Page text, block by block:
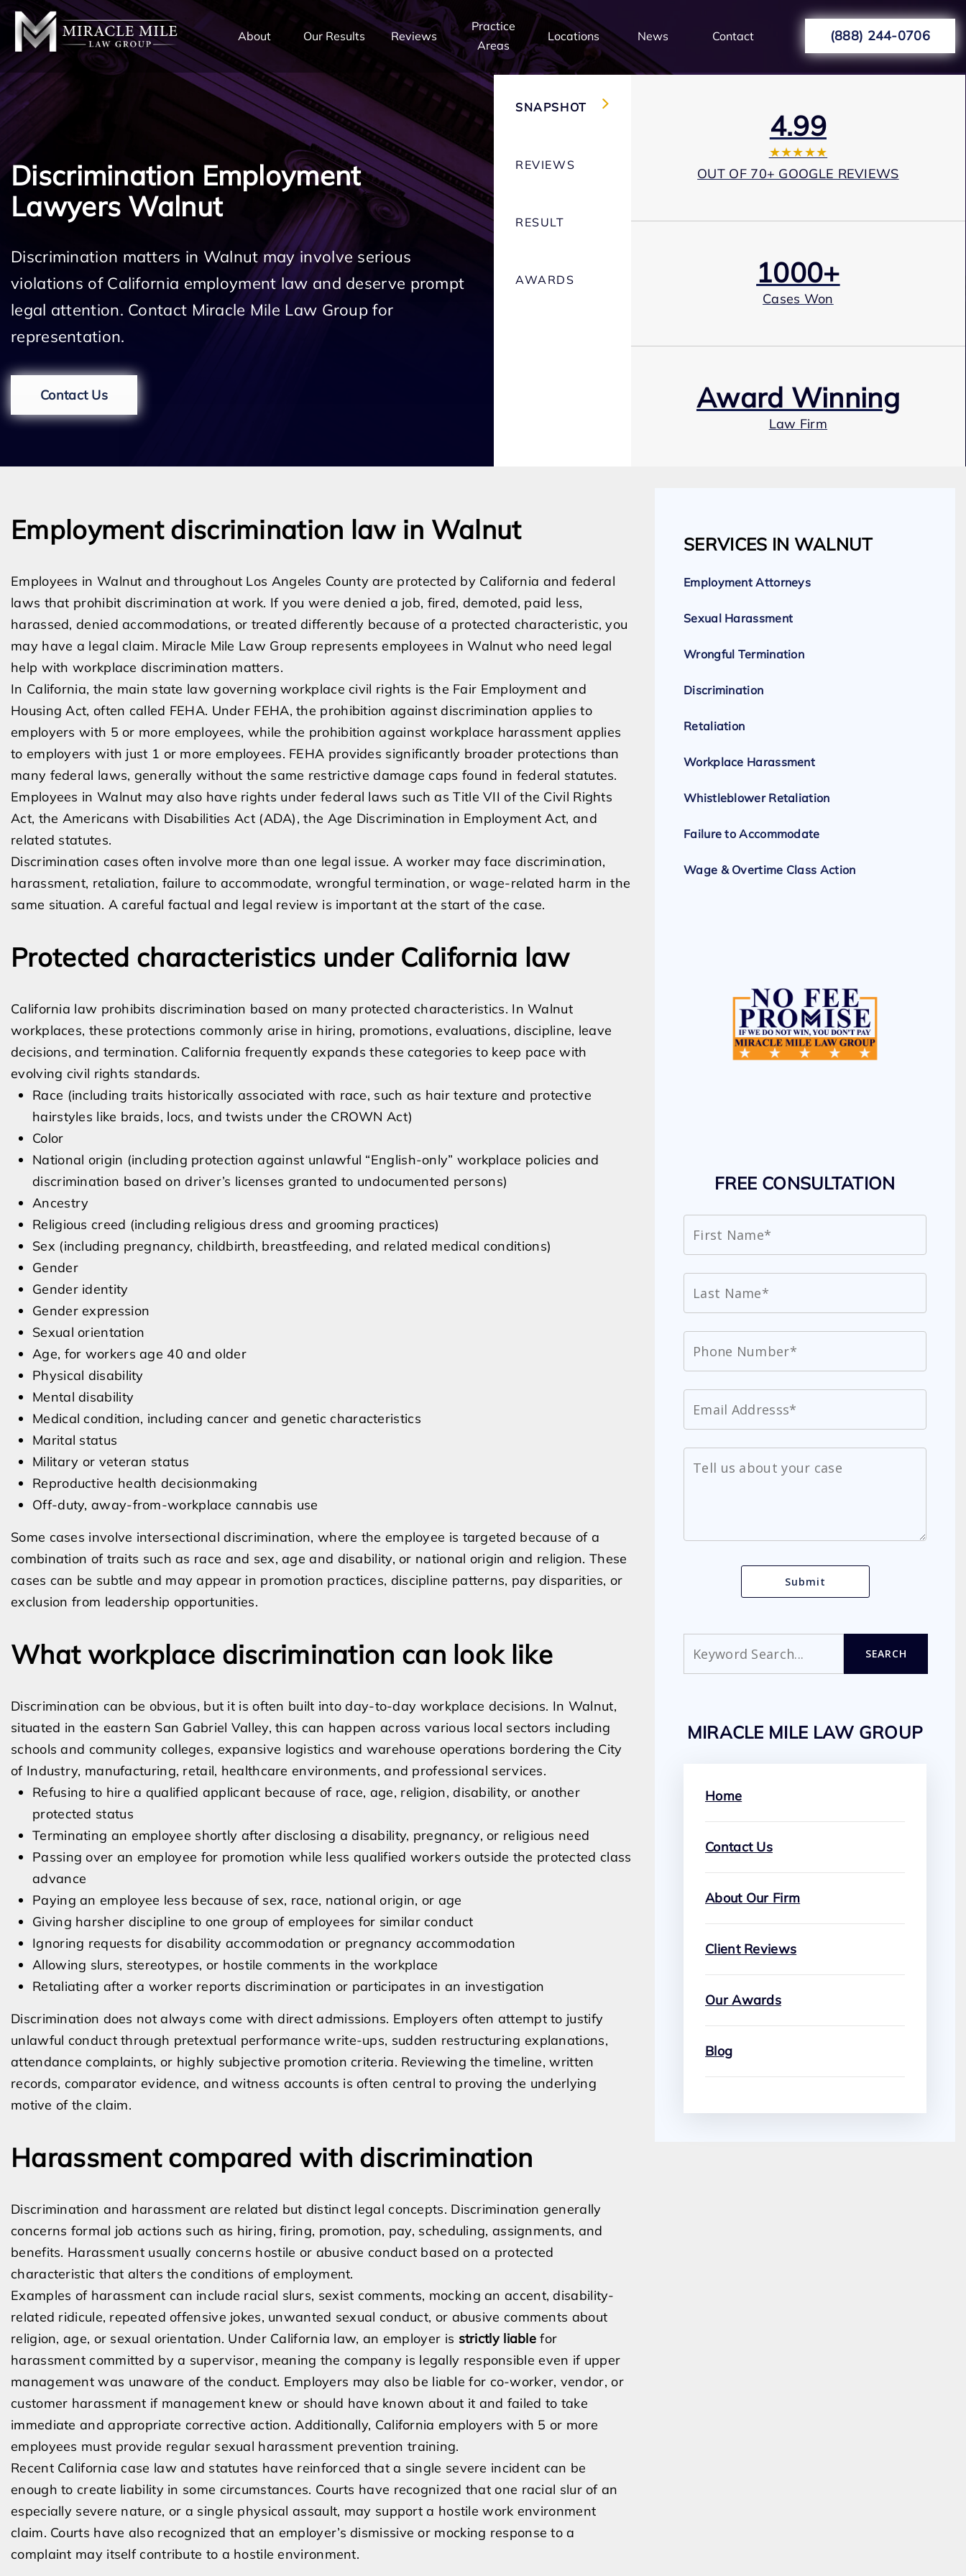
About Our Results Reviews
Practice
Areas
Locations News Contact (888) 244-0706
Discrimination Employment
Lawyers Walnut
Discrimination matters in Walnut may involve serious
violations of California employment law and deserve prompt
legal attention. Contact Miracle Mile Law Group for
representation.
Contact Us
SNAPSHOT
REVIEWS
RESULT
AWARDS
4.99
★★★★★
OUT OF 70+ GOOGLE REVIEWS
1000+
Cases Won
Award Winning
Law Firm
Expert Employment Attorneys
Employment discrimination law in Walnut
Employees in Walnut and throughout Los Angeles County are protected by California and federal
laws that prohibit discrimination at work. If you were denied a job, fired, demoted, paid less,
harassed, denied accommodations, or treated differently because of a protected characteristic, you
may have a legal claim. Miracle Mile Law Group represents employees in Walnut who need legal
help with workplace discrimination matters.
In California, the main state law governing workplace civil rights is the Fair Employment and
Housing Act, often called FEHA. Under FEHA, the prohibition against discrimination applies to
employers with 5 or more employees, while the prohibition against workplace harassment applies
to employers with just 1 or more employees. FEHA provides significantly broader protections than
many federal laws, generally without the same restrictive damage caps found in federal statutes.
Employees in Walnut may also have rights under federal laws such as Title VII of the Civil Rights
Act, the Americans with Disabilities Act (ADA), the Age Discrimination in Employment Act, and
related statutes.
Discrimination cases often involve more than one legal issue. A worker may face discrimination,
harassment, retaliation, failure to accommodate, wrongful termination, or wage-related harm in the
same situation. A careful factual and legal review is important at the start of the case.
Protected characteristics under California law
California law prohibits discrimination based on many protected characteristics. In Walnut
workplaces, these protections commonly arise in hiring, promotions, evaluations, discipline, leave
decisions, and termination. California frequently expands these categories to keep pace with
evolving civil rights standards.
Race (including traits historically associated with race, such as hair texture and protective
hairstyles like braids, locs, and twists under the CROWN Act)
Color
National origin (including protection against unlawful “English-only” workplace policies and
discrimination based on driver’s licenses granted to undocumented persons)
Ancestry
Religious creed (including religious dress and grooming practices)
Sex (including pregnancy, childbirth, breastfeeding, and related medical conditions)
Gender
Gender identity
Gender expression
Sexual orientation
Age, for workers age 40 and older
Physical disability
Mental disability
Medical condition, including cancer and genetic characteristics
Marital status
Military or veteran status
Reproductive health decisionmaking
Off-duty, away-from-workplace cannabis use
Some cases involve intersectional discrimination, where the employee is targeted because of a
combination of traits such as race and sex, age and disability, or national origin and religion. These
cases can be subtle and may appear in promotion practices, discipline patterns, pay disparities, or
exclusion from leadership opportunities.
What workplace discrimination can look like
Discrimination can be obvious, but it is often built into day-to-day workplace decisions. In Walnut,
situated in the eastern San Gabriel Valley, this can happen across various local sectors including
schools and community colleges, expansive logistics and warehouse operations bordering the City
of Industry, manufacturing, retail, healthcare environments, and professional services.
Refusing to hire a qualified applicant because of race, age, religion, disability, or another
protected status
Terminating an employee shortly after disclosing a disability, pregnancy, or religious need
Passing over an employee for promotion while less qualified workers outside the protected class
advance
Paying an employee less because of sex, race, national origin, or age
Giving harsher discipline to one group of employees for similar conduct
Ignoring requests for disability accommodation or pregnancy accommodation
Allowing slurs, stereotypes, or hostile comments in the workplace
Retaliating after a worker reports discrimination or participates in an investigation
Discrimination does not always come with direct admissions. Employers often attempt to justify
unlawful conduct through pretextual performance write-ups, sudden restructuring explanations,
attendance complaints, or highly subjective promotion criteria. Reviewing the timeline, written
records, comparator evidence, and witness accounts is often central to proving the underlying
motive of the claim.
Harassment compared with discrimination
Discrimination and harassment are related but distinct legal concepts. Discrimination generally
concerns formal job actions such as hiring, firing, promotion, pay, scheduling, assignments, and
benefits. Harassment usually concerns hostile or abusive conduct based on a protected
characteristic that alters the conditions of employment.
Examples of harassment can include racial slurs, sexist comments, mocking an accent, disability-
related ridicule, repeated offensive jokes, unwanted sexual conduct, or abusive comments about
religion, age, or sexual orientation. Under California law, an employer is strictly liable for
harassment committed by a supervisor, meaning the company is legally responsible even if upper
management was unaware of the conduct. Employers may also be liable for co-worker, vendor, or
customer harassment if management knew or should have known about it and failed to take
immediate and appropriate corrective action. Additionally, California employers with 5 or more
employees must provide regular sexual harassment prevention training.
Recent California case law and statutes have reinforced that a single severe incident can be
enough to create liability in some circumstances. Courts have recognized that one racial slur of an
especially severe nature, or a single physical assault, may support a hostile work environment
claim. Courts have also recognized that an employer’s dismissive or mocking response to a
complaint may itself contribute to a hostile environment.
SERVICES IN WALNUT
Employment Attorneys
Sexual Harassment
Wrongful Termination
Discrimination
Retaliation
Workplace Harassment
Whistleblower Retaliation
Failure to Accommodate
Wage & Overtime Class Action
FREE CONSULTATION
SEARCH
MIRACLE MILE LAW GROUP
Home
Contact Us
About Our Firm
Client Reviews
Our Awards
Blog